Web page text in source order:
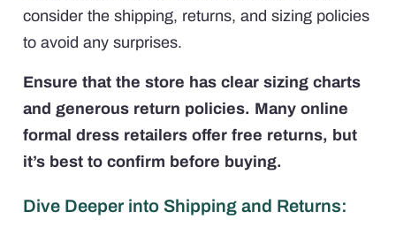
consider the shipping, returns, and sizing policies
to avoid any surprises.
Ensure that the store has clear sizing charts
and generous return policies. Many online
formal dress retailers offer free returns, but
it’s best to confirm before buying.
Dive Deeper into Shipping and Returns: